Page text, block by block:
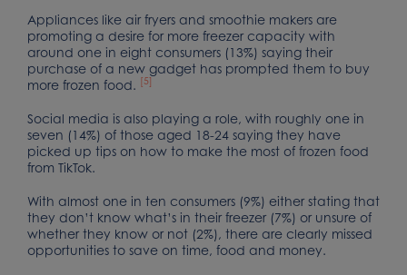
Appliances like air fryers and smoothie makers are
promoting a desire for more freezer capacity with
around one in eight consumers (13%) saying their
purchase of a new gadget has prompted them to buy
more frozen food. [5]
Social media is also playing a role, with roughly one in
seven (14%) of those aged 18-24 saying they have
picked up tips on how to make the most of frozen food
from TikTok.
With almost one in ten consumers (9%) either stating that
they don’t know what’s in their freezer (7%) or unsure of
whether they know or not (2%), there are clearly missed
opportunities to save on time, food and money.